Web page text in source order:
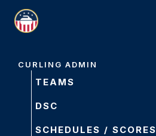
CURLING ADMIN
TEAMS
DSC
SCHEDULES / SCORES